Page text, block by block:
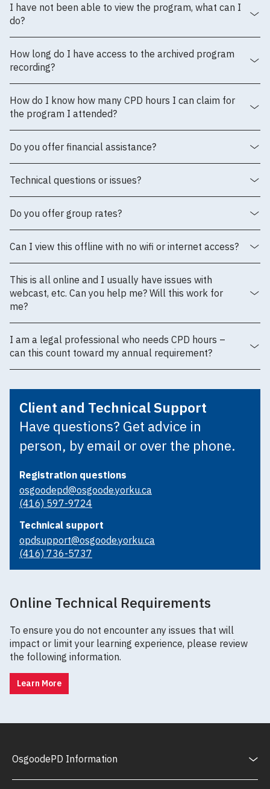
I have not been able to view the program, what can I
do?
How long do I have access to the archived program
recording?
How do I know how many CPD hours I can claim for
the program I attended?
Do you offer financial assistance?
Technical questions or issues?
Do you offer group rates?
Can I view this offline with no wifi or internet access?
This is all online and I usually have issues with
webcast, etc. Can you help me? Will this work for
me?
I am a legal professional who needs CPD hours –
can this count toward my annual requirement?
Client and Technical Support
Have questions? Get advice in
person, by email or over the phone.
Registration questions
osgoodepd@osgoode.yorku.ca
(416) 597-9724
Technical support
opdsupport@osgoode.yorku.ca
(416) 736-5737
Online Technical Requirements
To ensure you do not encounter any issues that will
impact or limit your learning experience, please review
the following information.
Learn More
OsgoodePD Information